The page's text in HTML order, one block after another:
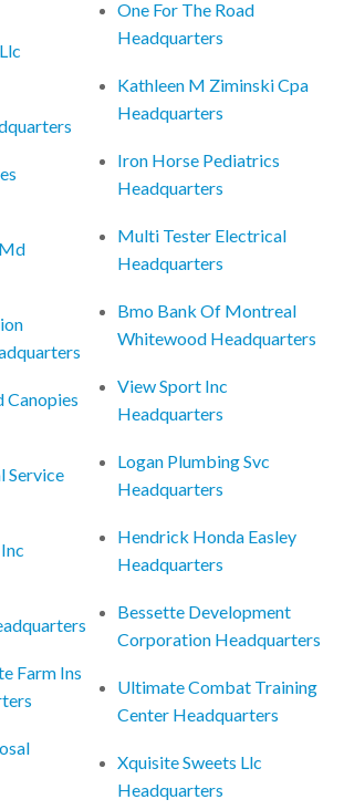
Canopies
Service
Farm Ins
One For The Road
Headquarters
Kathleen M Ziminski Cpa
Headquarters
Iron Horse Pediatrics
Headquarters
Multi Tester Electrical
Headquarters
Bmo Bank Of Montreal
Whitewood Headquarters
View Sport Inc
Headquarters
Logan Plumbing Svc
Headquarters
Hendrick Honda Easley
Headquarters
Bessette Development
Corporation Headquarters
Ultimate Combat Training
Center Headquarters
Xquisite Sweets Llc
Headquarters